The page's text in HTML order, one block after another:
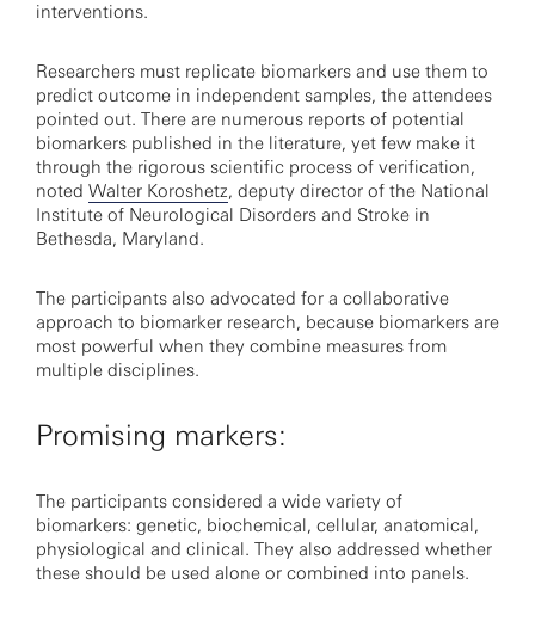
interventions.
Researchers must replicate biomarkers and use them to
predict outcome in independent samples, the attendees
pointed out. There are numerous reports of potential
biomarkers published in the literature, yet few make it
through the rigorous scientific process of verification,
noted Walter Koroshetz, deputy director of the National
Institute of Neurological Disorders and Stroke in
Bethesda, Maryland.
The participants also advocated for a collaborative
approach to biomarker research, because biomarkers are
most powerful when they combine measures from
multiple disciplines.
Promising markers:
The participants considered a wide variety of
biomarkers: genetic, biochemical, cellular, anatomical,
physiological and clinical. They also addressed whether
these should be used alone or combined into panels.